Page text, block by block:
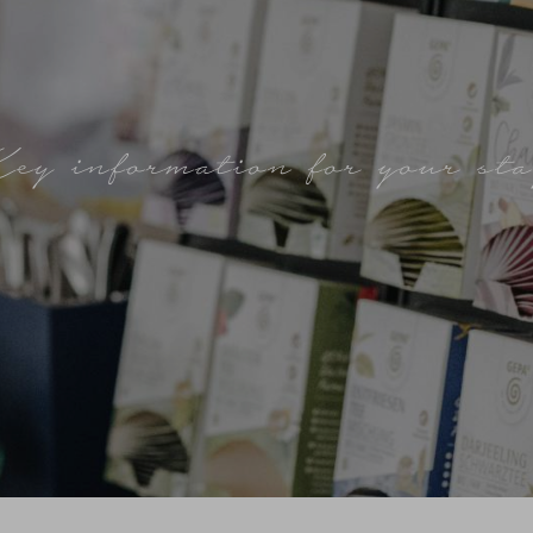
information for your